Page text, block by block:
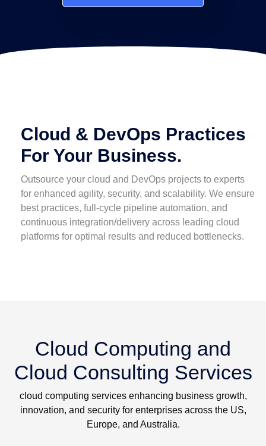
Cloud & DevOps Practices
For Your Business.
Outsource your cloud and DevOps projects to experts
for enhanced agility, security, and scalability. We ensure
best practices, full-cycle pipeline automation, and
continuous integration/delivery across leading cloud
platforms for optimal results and reduced bottlenecks.
Cloud Computing and
Cloud Consulting Services
cloud computing services enhancing business growth,
innovation, and security for enterprises across the US,
Europe, and Australia.